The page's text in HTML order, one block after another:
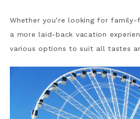
Whether you’re looking for
a more laid-back vacation
various options to suit all tastes